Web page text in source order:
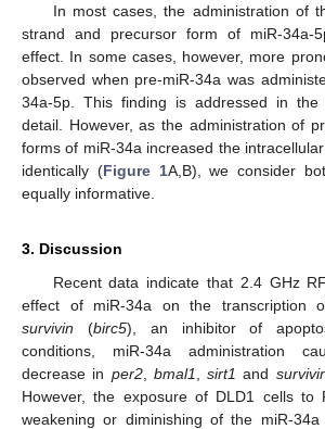
In most cases, the administration of
strand and precursor form of miR-34a-
effect. In some cases, however, more
observed when pre-miR-34a was
34a-5p. This finding is addressed in the
detail. However, as the administration of
forms of miR-34a increased the
identically (Figure 1A,B), we consider
equally informative.
3. Discussion
Recent data indicate that 2.4 GHz
effect of miR-34a on the transcription
survivin (birc5), an inhibitor of
conditions, miR-34a administration
decrease in per2, bmal1 sirt1 and
However, the exposure of DLD1 cells to
weakening or diminishing of the miR-